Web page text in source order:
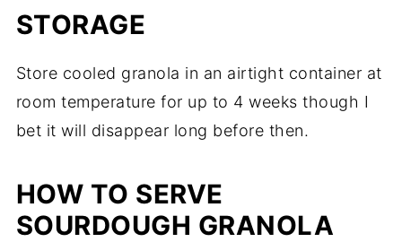
STORAGE
Store cooled granola in an airtight container at
room temperature for up to 4 weeks though I
bet it will disappear long before then.
HOW TO SERVE
SOURDOUGH GRANOLA